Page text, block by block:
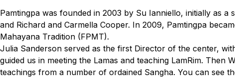
Pamtingpa was founded in 2003 by Su Ianniello, initially as
and Richard and Carmella Cooper. In 2009, Pamtingpa
Mahayana Tradition (FPMT).
Julia Sanderson served as the first Director of the center,
guided us in meeting the Lamas and teaching LamRim.
teachings from a number of ordained Sangha. You can see